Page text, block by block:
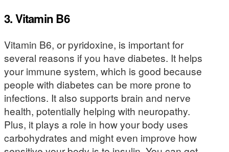
3. Vitamin B6
Vitamin B6, or pyridoxine, is important for
several reasons if you have diabetes. It helps
your immune system, which is good because
people with diabetes can be more prone to
infections. It also supports brain and nerve
health, potentially helping with neuropathy.
Plus, it plays a role in how your body uses
carbohydrates and might even improve how